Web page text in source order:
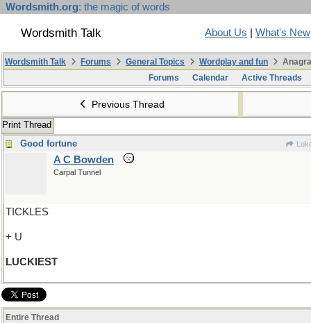
Wordsmith.org: the magic of words
Wordsmith Talk About Us What's New
Wordsmith Talk Forums General Topics Wordplay and fun
Forums
Calendar Active Threads
Previous Thread
Print Thread
Good fortune
A C Bowden
Carpal Tunnel
TICKLES
+ U
LUCKIEST
Entire Thread